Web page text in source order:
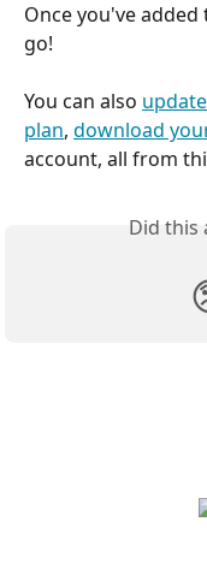
Once you've
go!
You can also
plan, download
account, all from
Did this